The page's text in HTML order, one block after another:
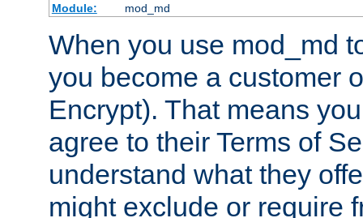
Module:
mod_md
When you use mod_md
you become a customer
Encrypt). That means
agree to their Terms of
understand what they
might exclude or require